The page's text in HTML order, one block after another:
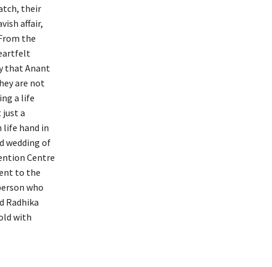
their
affair,
the
that Anant
are not
a life
just a
life hand in
wedding of
Centre
to the
who
Radhika
with